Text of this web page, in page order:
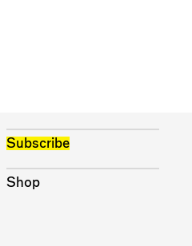
Subscribe
Shop